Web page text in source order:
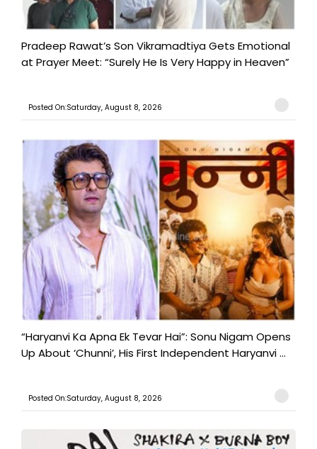
Pradeep Rawat’s Son Vikramadtiya Gets Emotional
at Prayer Meet: “Surely He Is Very Happy in Heaven”
Posted On:Saturday, August 8, 2026
“Haryanvi Ka Apna Ek Tevar Hai”: Sonu Nigam Opens
Up About ‘Chunni’, His First Independent Haryanvi ...
Posted On:Saturday, August 8, 2026